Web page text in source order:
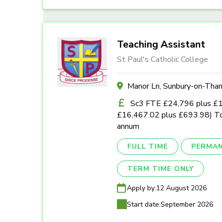
Teaching Assistant
St Paul's Catholic College
Manor Ln, Sunbury-on-
Sc3 FTE £24,796 plus
£16,467.02 plus £693.98)
annum
FULL TIME
TERM TIME ONLY
Apply by:12 August 2026
Start date:September 2026